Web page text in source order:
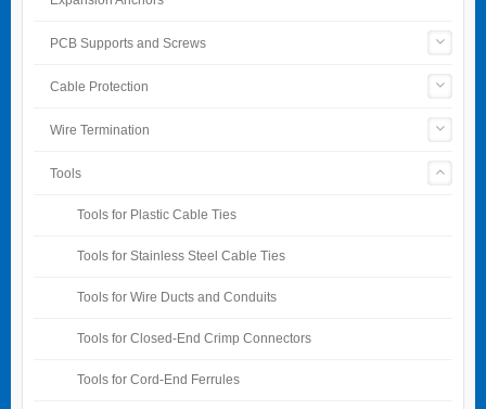
PCB Supports and Screws
Cable Protection
Wire Termination
Tools
Tools for Plastic Cable Ties
Tools for Stainless Steel Cable Ties
Tools for Wire Ducts and Conduits
Tools for Closed-End Crimp Connectors
Tools for Cord-End Ferrules